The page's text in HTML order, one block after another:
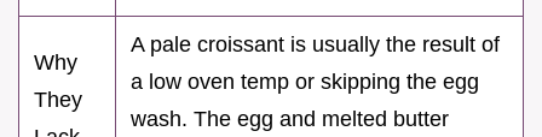
Why
They
A pale croissant is usually the result of
a low oven temp or skipping the egg
wash. The egg and melted butter